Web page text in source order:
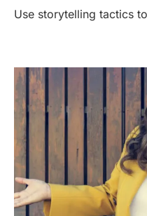
Use storytelling tactics